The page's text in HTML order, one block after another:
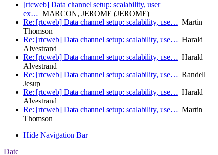
[rtcweb] Data channel setup: scalability, user
ex… MARCON, JEROME (JEROME)
Re: [rtcweb] Data channel setup: scalability, use… Martin
Thomson
Re: [rtcweb] Data channel setup: scalability, use… Harald
Alvestrand
Re: [rtcweb] Data channel setup: scalability, use… Harald
Alvestrand
Re: [rtcweb] Data channel setup: scalability, use… Randell
Jesup
Re: [rtcweb] Data channel setup: scalability, use… Harald
Alvestrand
Re: [rtcweb] Data channel setup: scalability, use… Martin
Thomson
Hide Navigation Bar
Date